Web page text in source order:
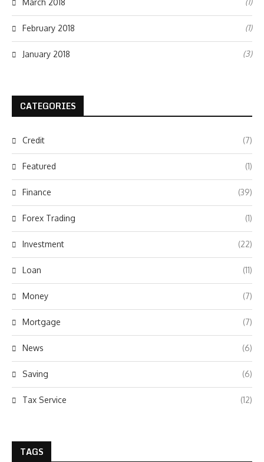
March 2018
February 2018 (1)
January 2018 (3)
CATEGORIES
Credit (7)
Featured (1)
Finance (39)
Forex Trading (1)
Investment (22)
Loan (11)
Money (7)
Mortgage (7)
News (6)
Saving (6)
Tax Service (12)
TAGS